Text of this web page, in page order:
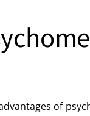
of